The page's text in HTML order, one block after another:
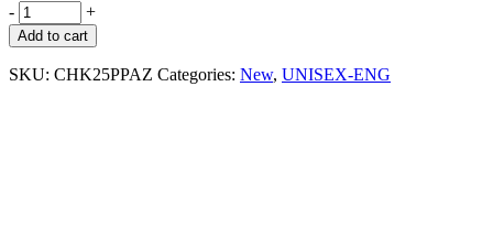
- +
Add to cart
SKU: CHK25PPAZ Categories: New, UNISEX-ENG